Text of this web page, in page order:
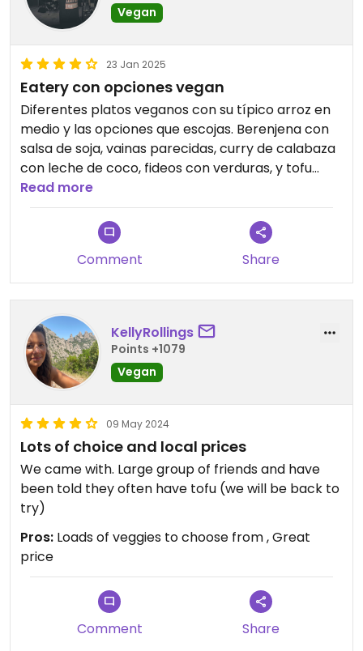
Vegan
23 Jan 2025
Eatery con opciones vegan
Diferentes platos veganos con su típico arroz en
medio y las opciones que escojas. Berenjena con
salsa de soja, vainas parecidas, curry de calabaza
con leche de coco, fideos con verduras, y tofu
salteado con salsa de soja. La verdad que todo
bastante correcto. Buena cantidad también.
Filipino styled food!!!
Read more
Comment Share
KellyRollings
Points +1079
Vegan
09 May 2024
Lots of choice and local prices
We came with. Large group of friends and have
been told they often have tofu (we will be back to
try)
Pros: Loads of veggies to choose from , Great
price
Comment Share